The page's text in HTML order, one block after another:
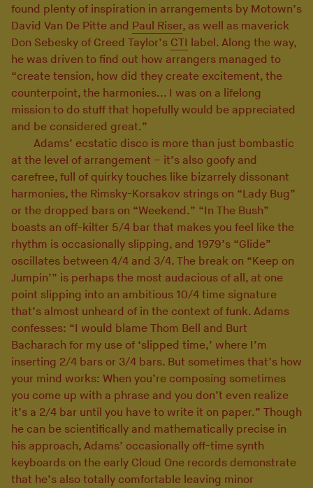
found plenty of inspiration in arrangements by Motown’s
David Van De Pitte and Paul Riser, as well as maverick
Don Sebesky of Creed Taylor’s CTI label. Along the way,
he was driven to find out how arrangers managed to
“create tension, how did they create excitement, the
counterpoint, the harmonies... I was on a lifelong
mission to do stuff that hopefully would be appreciated
and be considered great.”
Adams’ ecstatic disco is more than just bombastic
at the level of arrangement – it’s also goofy and
carefree, full of quirky touches like bizarrely dissonant
harmonies, the Rimsky-Korsakov strings on “Lady Bug”
or the dropped bars on “Weekend.” “In The Bush”
boasts an off-kilter 5/4 bar that makes you feel like the
rhythm is occasionally slipping, and 1979’s “Glide”
oscillates between 4/4 and 3/4. The break on “Keep on
Jumpin’” is perhaps the most audacious of all, at one
point slipping into an ambitious 10/4 time signature
that’s almost unheard of in the context of funk. Adams
confesses: “I would blame Thom Bell and Burt
Bacharach for my use of ‘slipped time,’ where I’m
inserting 2/4 bars or 3/4 bars. But sometimes that’s how
your mind works: When you’re composing sometimes
you come up with a phrase and you don’t even realize
it’s a 2/4 bar until you have to write it on paper.” Though
he can be scientifically and mathematically precise in
his approach, Adams’ occasionally off-time synth
keyboards on the early Cloud One records demonstrate
that he’s also totally comfortable leaving minor